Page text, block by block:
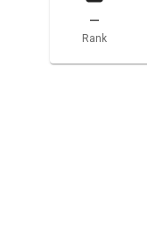
—
Rank